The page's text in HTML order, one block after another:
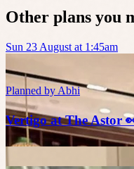
Other plans you
Sun 23 August at 1:45am
Planned by Abhi
Vertigo at The Astor